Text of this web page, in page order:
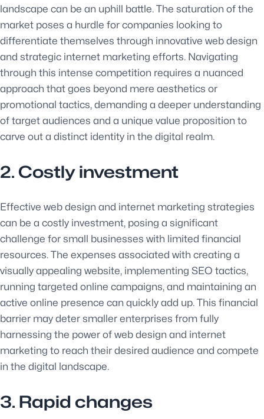
landscape can be an uphill battle. The saturation of the
market poses a hurdle for companies looking to
differentiate themselves through innovative web design
and strategic internet marketing efforts. Navigating
through this intense competition requires a nuanced
approach that goes beyond mere aesthetics or
promotional tactics, demanding a deeper understanding
of target audiences and a unique value proposition to
carve out a distinct identity in the digital realm.
2. Costly investment
Effective web design and internet marketing strategies
can be a costly investment, posing a significant
challenge for small businesses with limited financial
resources. The expenses associated with creating a
visually appealing website, implementing SEO tactics,
running targeted online campaigns, and maintaining an
active online presence can quickly add up. This financial
barrier may deter smaller enterprises from fully
harnessing the power of web design and internet
marketing to reach their desired audience and compete
in the digital landscape.
3. Rapid changes